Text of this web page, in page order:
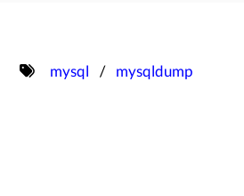
mysql mysqldump